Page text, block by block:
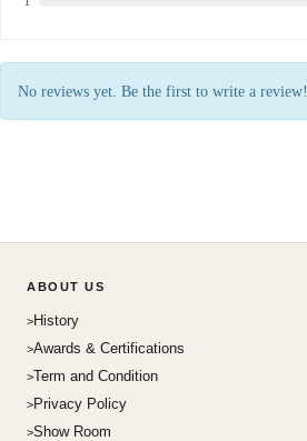
No reviews yet. Be the first to write a review!
ABOUT US
History
Awards & Certifications
Term and Condition
Privacy Policy
Show Room